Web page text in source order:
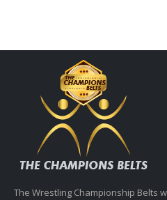
The Wrestling Championship Belts